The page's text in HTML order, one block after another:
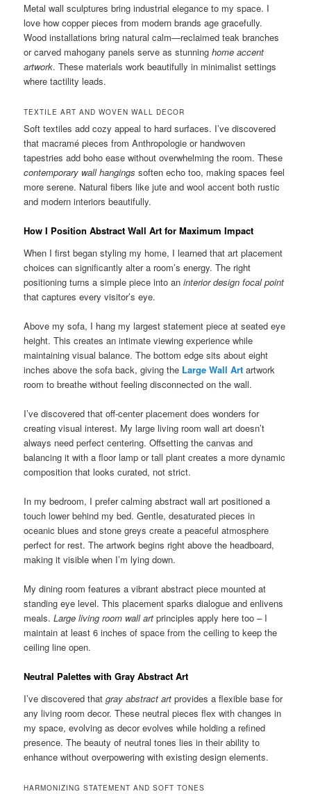
Metal wall sculptures bring industrial elegance to my space. I
love how copper pieces from modern brands age gracefully.
Wood installations bring natural calm—reclaimed teak branches
or carved mahogany panels serve as stunninghome accent
artwork. These materials work beautifully in minimalist settings
where tactility leads.
TEXTILE ART AND WOVEN WALL DECOR
Soft textiles add cozy appeal to hard surfaces. I’ve discovered
that macramé pieces from Anthropologie or handwoven
tapestries add boho ease without overwhelming the room. These
contemporary wall hangings soften echo too, making spaces feel
more serene. Natural fibers like jute and wool accent both rustic
and modern interiors beautifully.
How I Position Abstract Wall Art for Maximum Impact
When I first began styling my home, I learned that art placement
choices can significantly alter a room’s energy. The right
positioning turns a simple piece into aninterior design focal point
that captures every visitor’s eye.
Above my sofa, I hang my largest statement piece at seated eye
height. This creates an intimate viewing experience while
maintaining visual balance. The bottom edge sits about eight
inches above the sofa back, giving the Large Wall Art artwork
room to breathe without feeling disconnected on the wall.
I’ve discovered that off-center placement does wonders for
creating visual interest. My large living room wall art doesn’t
always need perfect centering. Offsetting the canvas and
balancing it with a floor lamp or tall plant creates a more dynamic
composition that looks curated, not strict.
In my bedroom, I prefer calming abstract wall art positioned a
touch lower behind my bed. Gentle, desaturated pieces in
oceanic blues and stone greys create a peaceful atmosphere
perfect for rest. The artwork begins right above the headboard,
making it visible when I’m lying down.
My dining room features a vibrant abstract piece mounted at
standing eye level. This placement sparks dialogue and enlivens
meals.Large living room wall art principles apply here too – I
maintain at least 6 inches of space from the ceiling to keep the
ceiling line open.
Neutral Palettes with Gray Abstract Art
I’ve discovered thatgray abstract art provides a flexible base for
any living room decor. These neutral pieces flex with changes in
my space, evolving as decor evolves while holding a refined
presence. The beauty of neutral tones lies in their ability to
enhance without overpowering with existing design elements.
HARMONIZING STATEMENT AND SOFT TONES